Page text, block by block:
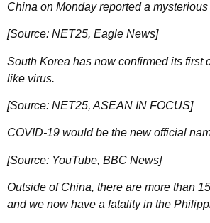
China on Monday reported a
[Source: NET25, Eagle News]
South Korea has now confirmed its first
like virus.
[Source: NET25, ASEAN IN FOCUS]
COVID-19 would be the new official
[Source: YouTube, BBC News]
Outside of China, there are more than
and we now have a fatality in the